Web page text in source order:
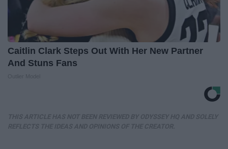
Caitlin Clark Steps Out With Her New Partner
And Stuns Fans